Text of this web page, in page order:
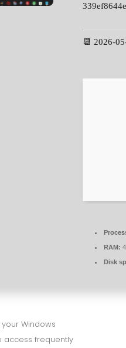
📆 2026-
RAM:
Disk
Windows
access frequently